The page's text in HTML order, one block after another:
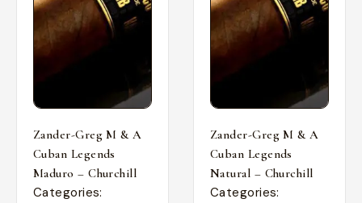
Zander-Greg M & A
Cuban Legends
Maduro – Churchill
Categories:
Zander-Greg M & A
Cuban Legends
Natural – Churchill
Categories: